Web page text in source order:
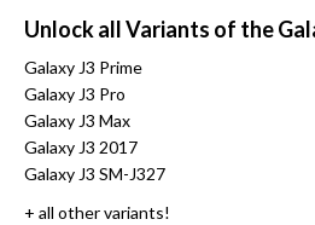
Unlock all Variants of the
Galaxy J3 Prime
Galaxy J3 Pro
Galaxy J3 Max
Galaxy J3 2017
Galaxy J3 SM-J327
+ all other variants!